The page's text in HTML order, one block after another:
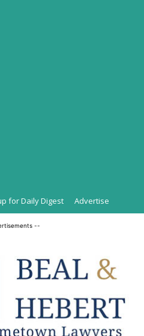
for Daily Digest Advertise
--